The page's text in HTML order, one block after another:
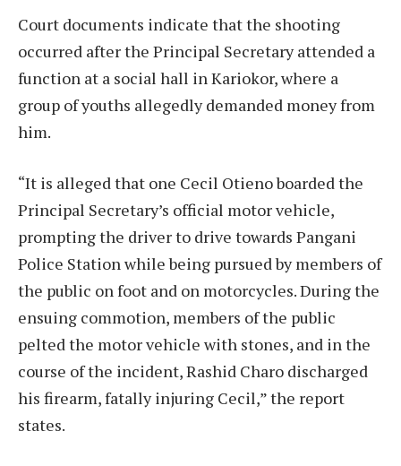
Court documents indicate that the shooting
occurred after the Principal Secretary attended a
function at a social hall in Kariokor, where a
group of youths allegedly demanded money from
him.
“It is alleged that one Cecil Otieno boarded the
Principal Secretary’s official motor vehicle,
prompting the driver to drive towards Pangani
Police Station while being pursued by members of
the public on foot and on motorcycles. During the
ensuing commotion, members of the public
pelted the motor vehicle with stones, and in the
course of the incident, Rashid Charo discharged
his firearm, fatally injuring Cecil,” the report
states.